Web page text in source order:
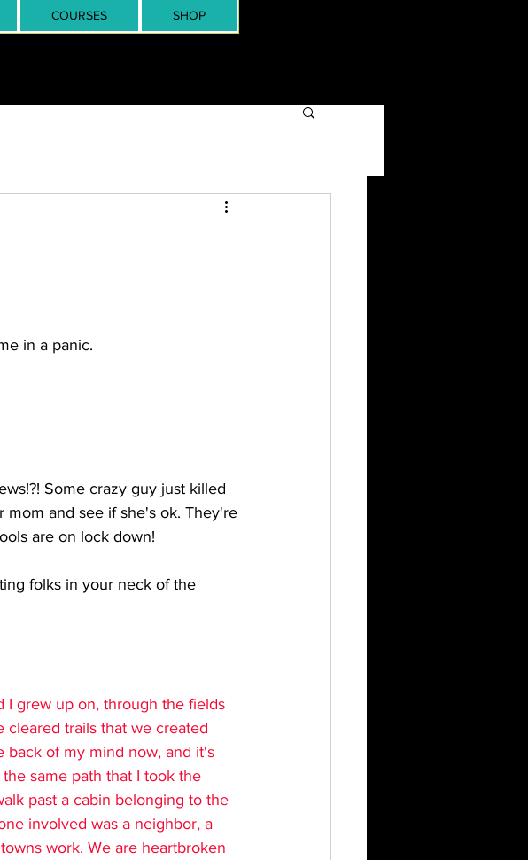
COURSES SHOP
in a panic.
Some crazy guy just killed
and see if she's ok. They're
are on lock down!
folks in your neck of the
I grew up on, through the fields
cleared trails that we created
back of my mind now, and it's
same path that I took the
past a cabin belonging to the
involved was a neighbor, a
work. We are heartbroken